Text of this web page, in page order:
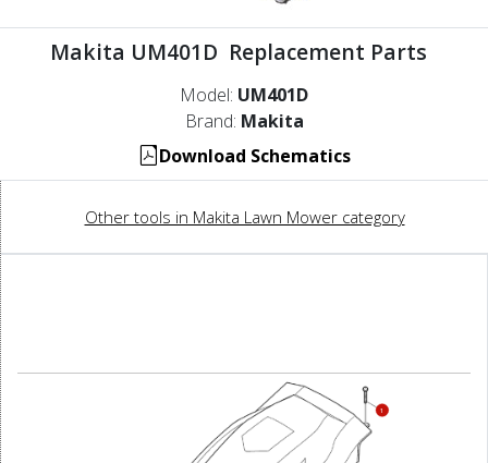
Makita UM401D Replacement Parts
Model: UM401D
Brand: Makita
Download Schematics
Other tools in Makita Lawn Mower category
1